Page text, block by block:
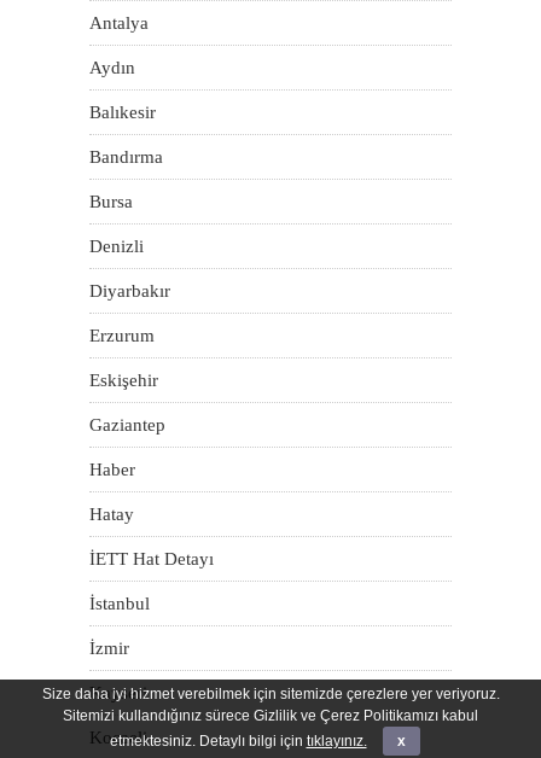
Antalya
Aydın
Balıkesir
Bandırma
Bursa
Denizli
Diyarbakır
Erzurum
Eskişehir
Gaziantep
Haber
Hatay
İETT Hat Detayı
İstanbul
İzmir
Kayseri
Kocaeli
Size daha iyi hizmet verebilmek için sitemizde çerezlere yer veriyoruz.
Sitemizi kullandığınız sürece Gizlilik ve Çerez Politikamızı kabul
etmektesiniz. Detaylı bilgi için tıklayınız. x